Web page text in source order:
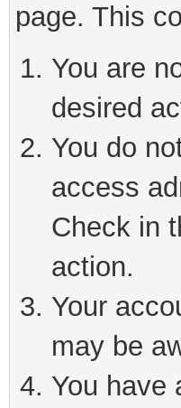
page. This
You are
desired
You do
access
Check in
action.
Your
may be
You have